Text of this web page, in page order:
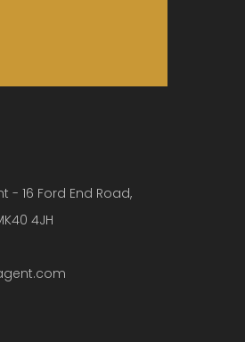
- 16 Ford End Road,
4JH